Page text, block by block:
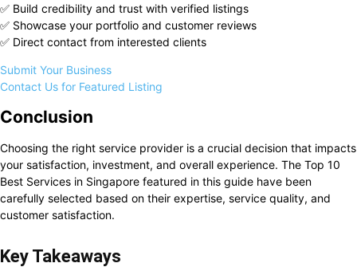
✅ Build credibility and trust with verified listings
✅ Showcase your portfolio and customer reviews
✅ Direct contact from interested clients
Submit Your Business
Contact Us for Featured Listing
Conclusion
Choosing the right service provider is a crucial decision that impacts
your satisfaction, investment, and overall experience. The Top 10
Best Services in Singapore featured in this guide have been
carefully selected based on their expertise, service quality, and
customer satisfaction.
Key Takeaways